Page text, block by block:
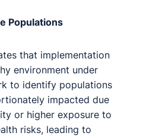
Populations
that implementation
environment under
to identify populations
impacted due
or higher exposure to
risks, leading to